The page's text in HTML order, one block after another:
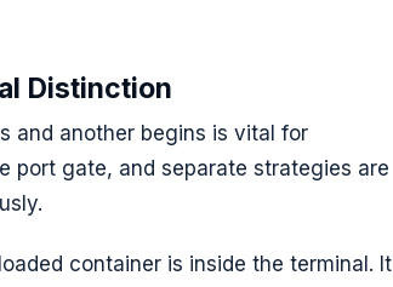
Distinction
and another begins is vital for
port gate, and separate strategies are
container is inside the terminal. It